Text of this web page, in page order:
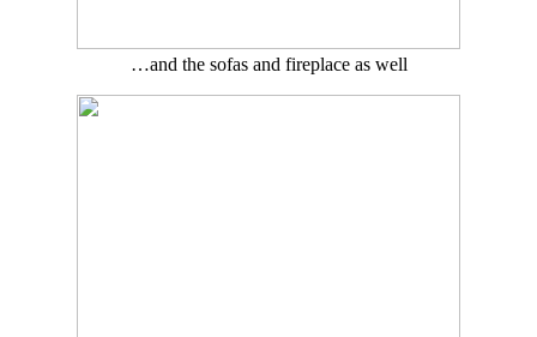
…and the sofas and fireplace as well